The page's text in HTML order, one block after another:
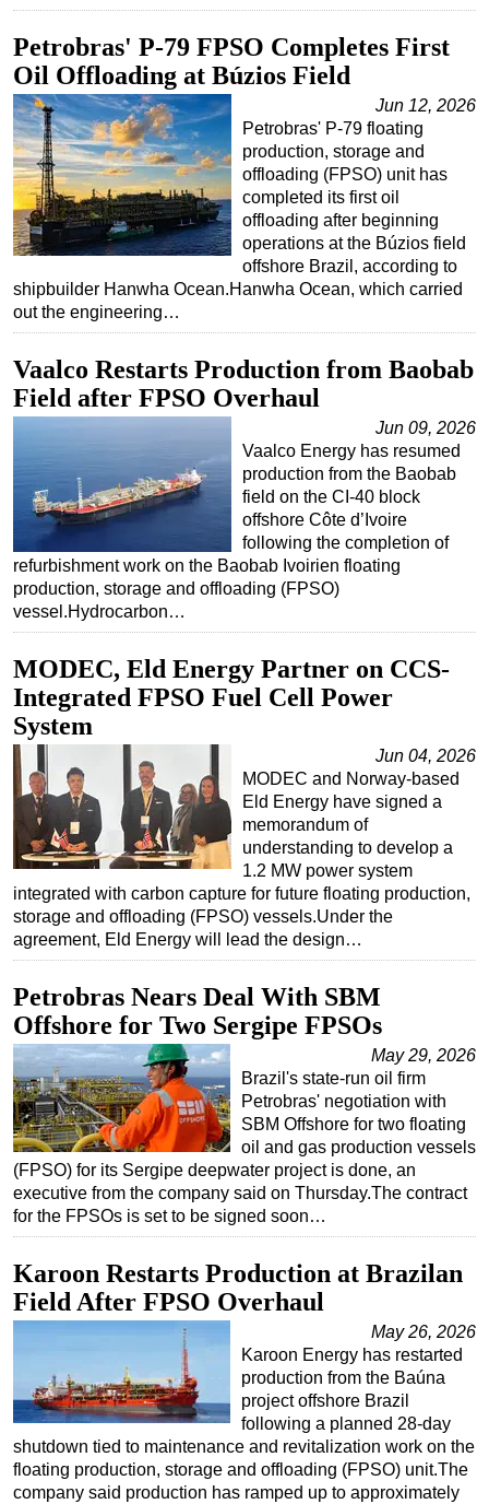
Petrobras' P-79 FPSO Completes First
Oil Offloading at Búzios Field
Jun 12, 2026
Petrobras' P-79 floating
production, storage and
offloading (FPSO) unit has
completed its first oil
offloading after beginning
operations at the Búzios field
offshore Brazil, according to
shipbuilder Hanwha Ocean.Hanwha Ocean, which carried
out the engineering…
Vaalco Restarts Production from Baobab
Field after FPSO Overhaul
Jun 09, 2026
Vaalco Energy has resumed
production from the Baobab
field on the CI-40 block
offshore Côte d’Ivoire
following the completion of
refurbishment work on the Baobab Ivoirien floating
production, storage and offloading (FPSO)
vessel.Hydrocarbon…
MODEC, Eld Energy Partner on CCS-
Integrated FPSO Fuel Cell Power
System
Jun 04, 2026
MODEC and Norway-based
Eld Energy have signed a
memorandum of
understanding to develop a
1.2 MW power system
integrated with carbon capture for future floating production,
storage and offloading (FPSO) vessels.Under the
agreement, Eld Energy will lead the design…
Petrobras Nears Deal With SBM
Offshore for Two Sergipe FPSOs
May 29, 2026
Brazil's state-run oil firm
Petrobras' negotiation with
SBM Offshore for two floating
oil and gas production vessels
(FPSO) for its Sergipe deepwater project is done, an
executive from the company said on Thursday.The contract
for the FPSOs is set to be signed soon…
Karoon Restarts Production at Brazilan
Field After FPSO Overhaul
May 26, 2026
Karoon Energy has restarted
production from the Baúna
project offshore Brazil
following a planned 28-day
shutdown tied to maintenance and revitalization work on the
floating production, storage and offloading (FPSO) unit.The
company said production has ramped up to approximately